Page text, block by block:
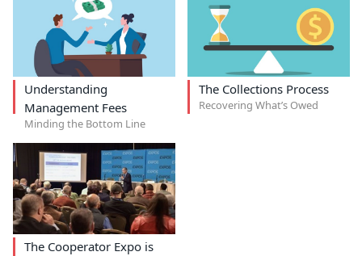
Understanding
Management Fees
Minding the Bottom Line
The Collections Process
Recovering What’s Owed
The Cooperator Expo is